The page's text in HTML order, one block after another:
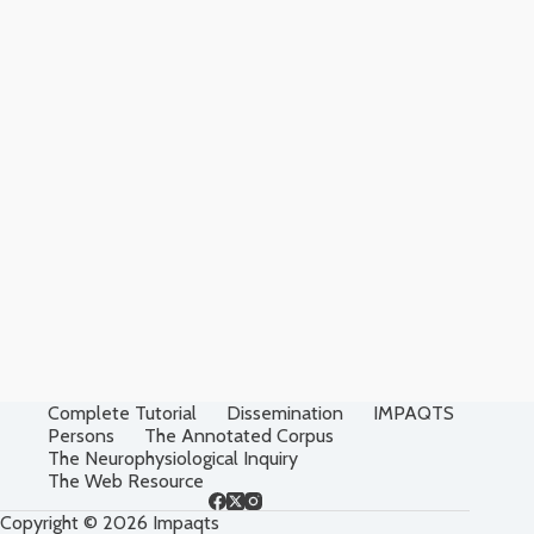
Complete Tutorial Dissemination
IMPAQTS
Persons
The Annotated Corpus
The Neurophysiological Inquiry
The Web Resource
Copyright © 2026 Impaqts